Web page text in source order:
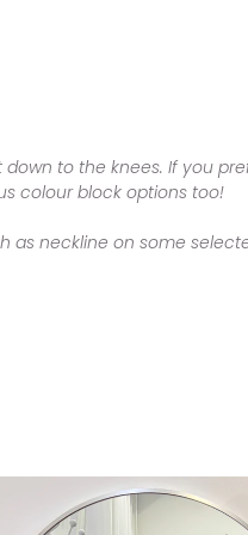
to the knees. If you
colour block options too!
as neckline on some